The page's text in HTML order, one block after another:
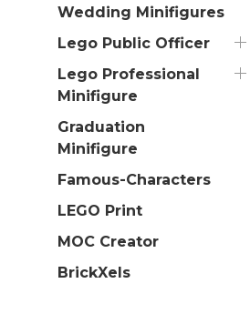
Wedding Minifigures
Lego Public Officer
Lego Professional
Minifigure
Graduation
Minifigure
Famous-Characters
LEGO Print
MOC Creator
BrickXels